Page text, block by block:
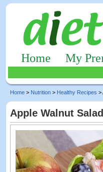
Home My
Home > Nutrition > Healthy Recipes >
Apple Walnut